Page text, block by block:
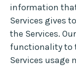
information
Services gives
the Services.
functionality to
Services usage